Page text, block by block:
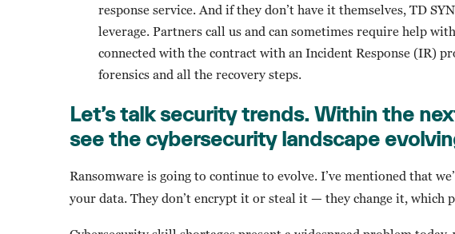
response service. And if they don’t have it themselves, TD
leverage. Partners call us and can sometimes require help
connected with the contract with an Incident Response (IR)
forensics and all the recovery steps.
Let’s talk security trends. Within the
see the cybersecurity landscape
Ransomware is going to continue to evolve. I’ve mentioned that
your data. They don’t encrypt it or steal it — they change it, which